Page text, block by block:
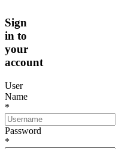
Sign
in to
your
account
User
Name
*
Password
*